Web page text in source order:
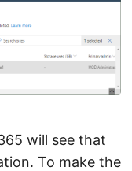
will see that
To make the